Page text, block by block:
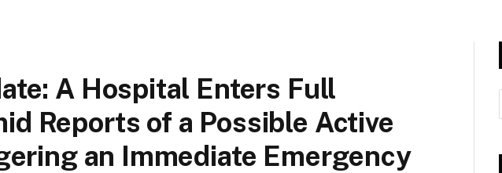
A Hospital Enters Full
Reports of a Possible Active
an Immediate Emergency